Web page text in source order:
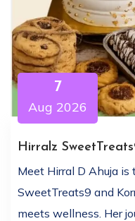
7
Aug 2026
Hirralz
Meet Hirral D Ahuja is
SweetTreats9 and
meets wellness. Her